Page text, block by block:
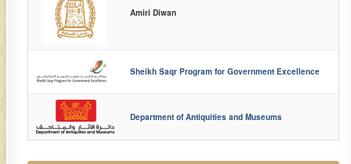
Amiri Diwan
Sheikh Saqr Program for Government Excellence
Department of Antiquities and Museums